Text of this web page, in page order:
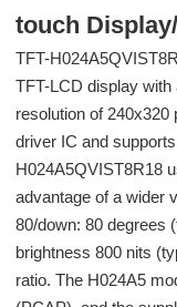
touch
TFT-
TFT-LCD display
resolution of 240x320
driver IC and
H024A5QVIST8R18
advantage of a wider
80/down: 80 degrees
brightness 800 nits
ratio. The H024A5